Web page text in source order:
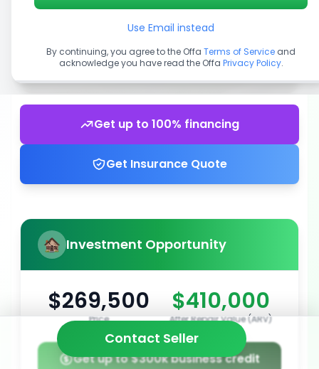
Get up to 100% financing
Get Insurance Quote
Investment Opportunity
$269,500
Price
$410,000
After Repair Value (ARV)
Get up to $300k business credit
Contact Seller
Use Email instead
By continuing, you agree to the Offa Terms of Service and
acknowledge you have read the Offa Privacy Policy.